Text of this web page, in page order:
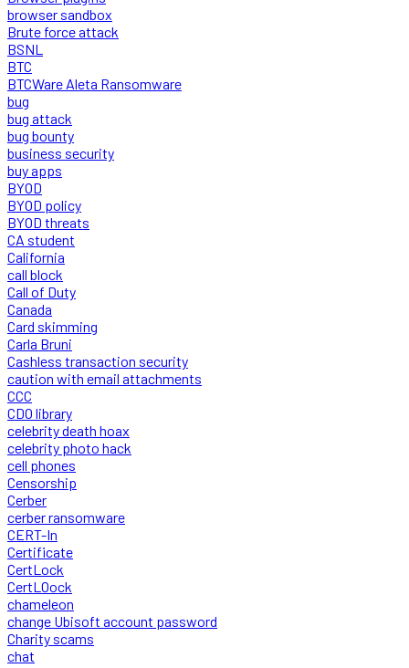
browser sandbox
Brute force attack
BSNL
BTC
BTCWare Aleta Ransomware
bug
bug attack
bug bounty
business security
buy apps
BYOD
BYOD policy
BYOD threats
CA student
California
call block
Call of Duty
Canada
Card skimming
Carla Bruni
Cashless transaction security
caution with email attachments
CCC
CDO library
celebrity death hoax
celebrity photo hack
cell phones
Censorship
Cerber
cerber ransomware
CERT-In
Certificate
CertLock
CertLOock
chameleon
change Ubisoft account password
Charity scams
chat